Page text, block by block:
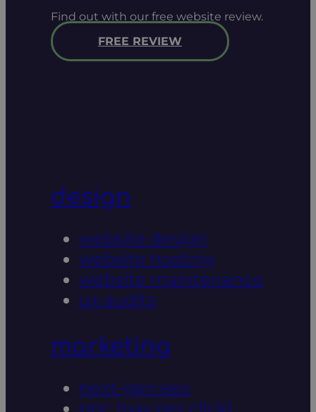
Find out with our free website review.
FREE REVIEW
design
website design
website hosting
website maintenance
ux audits
marketing
next-gen seo